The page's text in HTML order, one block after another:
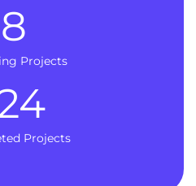
Projects
8
Projects